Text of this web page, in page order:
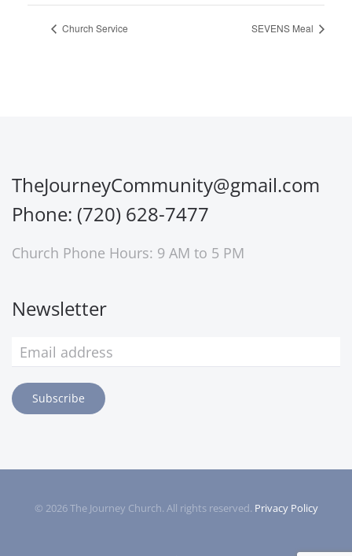
Church Service SEVENS Meal
TheJourneyCommunity@gmail.com
Phone: (720) 628-7477
Church Phone Hours: 9 AM to 5 PM
Newsletter
Subscribe
© 2026The Journey Church. All rights reserved. Privacy Policy